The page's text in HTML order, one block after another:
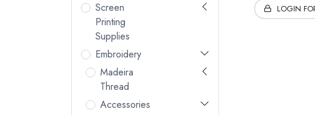
Screen
Printing
Supplies
Embroidery
Madeira
Thread
Accessories
LOGIN